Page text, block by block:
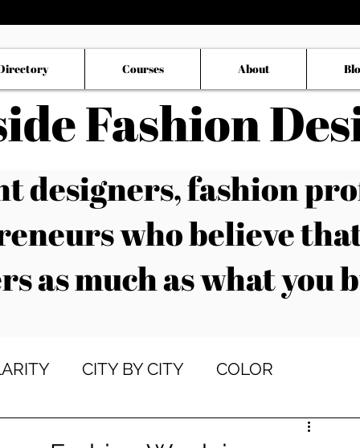
Fashion
Courses About
designers, fashion
who believe
as much as what you
CITY BY CITY COLOR
TOS